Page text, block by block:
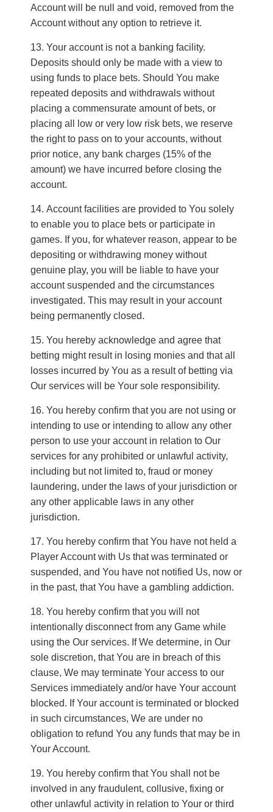
Account will be null and void, removed from the
Account without any option to retrieve it.
Your account is not a banking facility.
Deposits should only be made with a view to
using funds to place bets. Should You make
repeated deposits and withdrawals without
placing a commensurate amount of bets, or
placing all low or very low risk bets, we reserve
the right to pass on to your accounts, without
prior notice, any bank charges (15% of the
amount) we have incurred before closing the
account.
Account facilities are provided to You solely
to enable you to place bets or participate in
games. If you, for whatever reason, appear to be
depositing or withdrawing money without
genuine play, you will be liable to have your
account suspended and the circumstances
investigated. This may result in your account
being permanently closed.
You hereby acknowledge and agree that
betting might result in losing monies and that all
losses incurred by You as a result of betting via
Our services will be Your sole responsibility.
You hereby confirm that you are not using or
intending to use or intending to allow any other
person to use your account in relation to Our
services for any prohibited or unlawful activity,
including but not limited to, fraud or money
laundering, under the laws of your jurisdiction or
any other applicable laws in any other
jurisdiction.
You hereby confirm that You have not held a
Player Account with Us that was terminated or
suspended, and You have not notified Us, now or
in the past, that You have a gambling addiction.
You hereby confirm that you will not
intentionally disconnect from any Game while
using the Our services. If We determine, in Our
sole discretion, that You are in breach of this
clause, We may terminate Your access to our
Services immediately and/or have Your account
blocked. If Your account is terminated or blocked
in such circumstances, We are under no
obligation to refund You any funds that may be in
Your Account.
You hereby confirm that You shall not be
involved in any fraudulent, collusive, fixing or
other unlawful activity in relation to Your or third